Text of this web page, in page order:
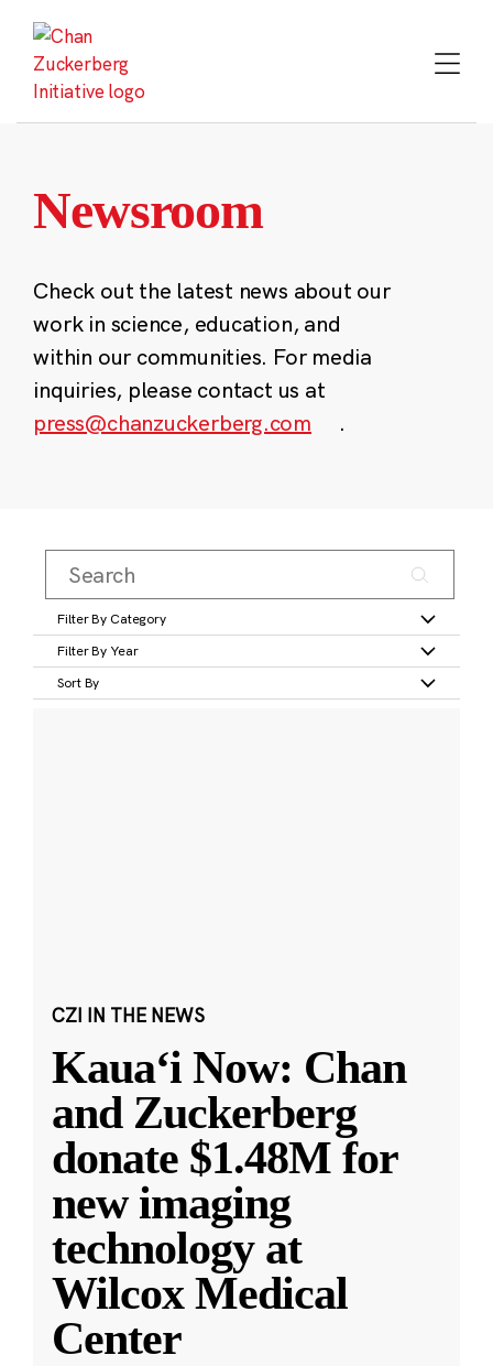
content
Newsroom
Check out the latest news about our
work in science, education, and
within our communities. For media
inquiries, please contact us at
press@chanzuckerberg.com
.
Filter By Category
Filter By Year
Sort By
CZI IN THE NEWS
Kauaʻi Now: Chan
and Zuckerberg
donate $1.48M for
new imaging
technology at
Wilcox Medical
Center